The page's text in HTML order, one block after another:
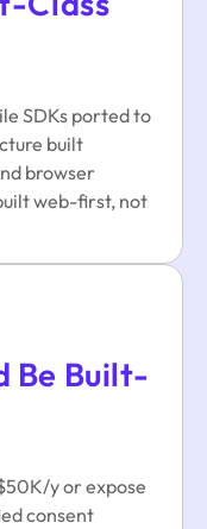
SDKs ported to
built
browser
web-first, not
Be Built-
y or expose
consent